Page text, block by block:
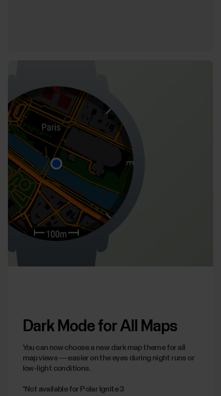
Dark Mode for All Maps
You can now choose a new dark map theme for all
map views — easier on the eyes during night runs or
low-light conditions.
*Not available for Polar Ignite 3